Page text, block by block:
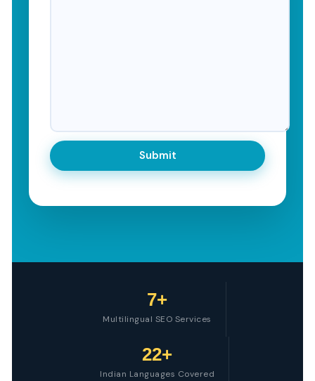
7+
Multilingual SEO Services
22+
Indian Languages Covered